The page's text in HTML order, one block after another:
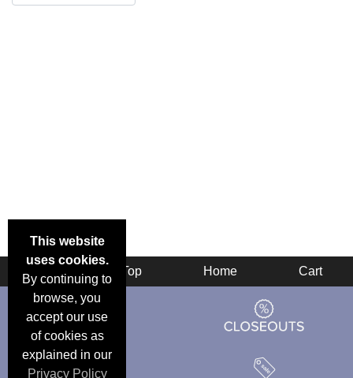
This website
uses cookies.
By continuing to
browse, you
accept our use
of cookies as
explained in our
Privacy Policy
Top Home Cart